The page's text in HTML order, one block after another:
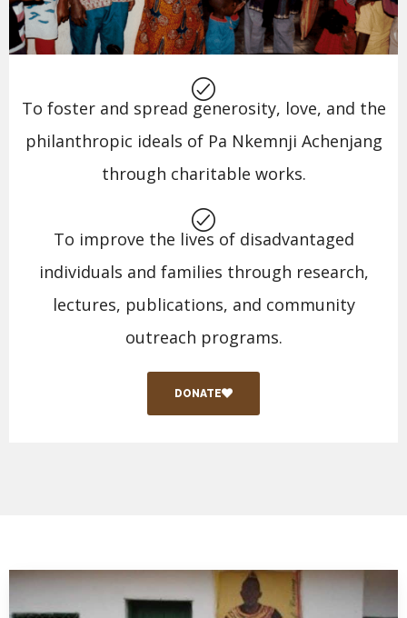
To foster and spread generosity, love, and the
philanthropic ideals of Pa Nkemnji Achenjang
through charitable works.
To improve the lives of disadvantaged
individuals and families through research,
lectures, publications, and community
outreach programs.
DONATE